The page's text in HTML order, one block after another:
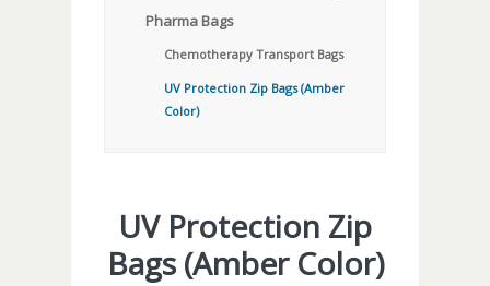
Pharma Bags
Chemotherapy Transport Bags
UV Protection Zip Bags (Amber
Color)
UV Protection Zip
Bags (Amber Color)